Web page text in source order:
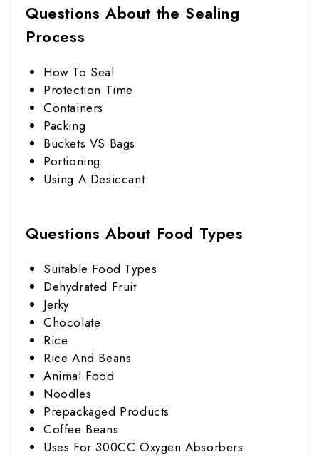
Questions About the Sealing
Process
How To Seal
Protection Time
Containers
Packing
Buckets VS Bags
Portioning
Using A Desiccant
Questions About Food Types
Suitable Food Types
Dehydrated Fruit
Jerky
Chocolate
Rice
Rice And Beans
Animal Food
Noodles
Prepackaged Products
Coffee Beans
Uses For 300CC Oxygen Absorbers